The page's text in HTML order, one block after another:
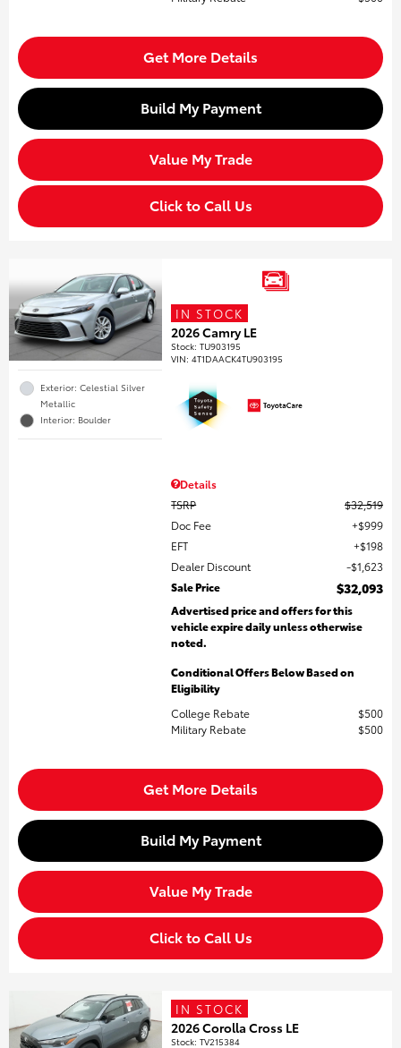
Get More Details
Build My Payment
Value My Trade
Click to Call Us
Exterior: Celestial Silver
Metallic
Interior: Boulder
IN STOCK
2026 Camry LE
Stock:TU903195
VIN:4T1DAACK4TU903195
Details
TSRP
$32,519
Doc Fee
$999
EFT
$198
Dealer Discount
$1,623
Sale Price
$32,093
Advertised price and offers for this
vehicle expire daily unless otherwise
noted.
Conditional Offers Below Based on
Eligibility
College Rebate
$500
Military Rebate
$500
Get More Details
Build My Payment
Value My Trade
Click to Call Us
IN STOCK
2026 Corolla Cross LE
Stock:TV215384